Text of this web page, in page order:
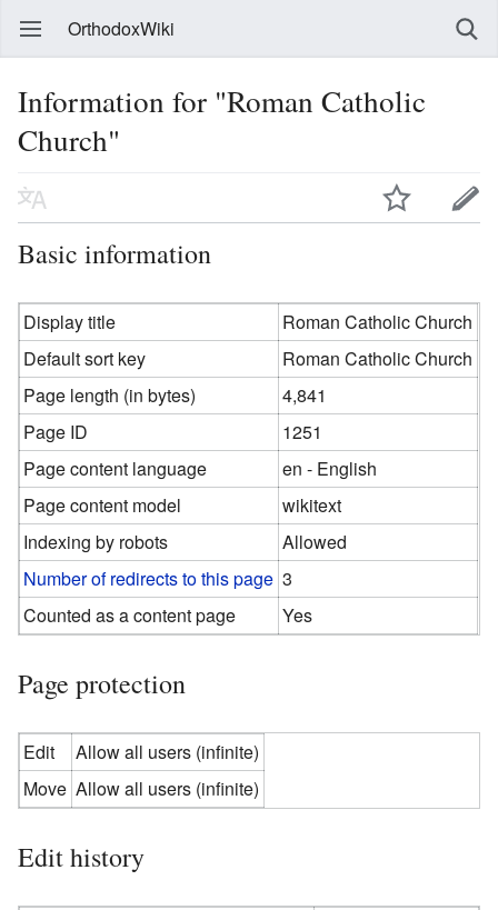
OrthodoxWiki
Information for "Roman Catholic
Church"
Basic information
Display title
Roman Catholic Church
Default sort key
Roman Catholic Church
Page length (in bytes)
4,841
Page ID
1251
Page content language
en - English
Page content model
wikitext
Indexing by robots
Allowed
Number of redirects to this page 3
Counted as a content page
Yes
Page protection
Edit
Allow all users (infinite)
Move Allow all users (infinite)
Edit history